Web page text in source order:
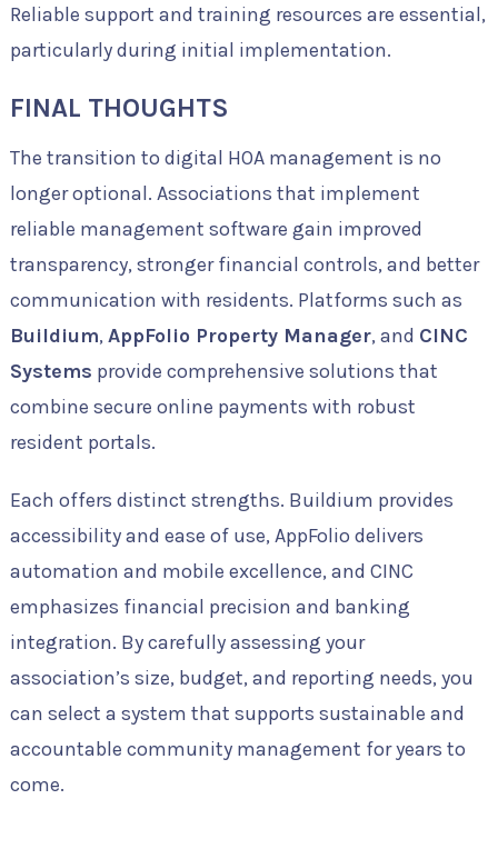
Reliable support and training resources are essential,
particularly during initial implementation.
FINAL THOUGHTS
The transition to digital HOA management is no
longer optional. Associations that implement
reliable management software gain improved
transparency, stronger financial controls, and better
communication with residents. Platforms such as
Buildium, AppFolio Property Manager, and CINC
Systems provide comprehensive solutions that
combine secure online payments with robust
resident portals.
Each offers distinct strengths. Buildium provides
accessibility and ease of use, AppFolio delivers
automation and mobile excellence, and CINC
emphasizes financial precision and banking
integration. By carefully assessing your
association’s size, budget, and reporting needs, you
can select a system that supports sustainable and
accountable community management for years to
come.